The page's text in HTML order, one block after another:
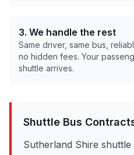
3. We handle the rest
Same driver, same bus,
no hidden fees. Your
shuttle arrives.
Shuttle Bus
Sutherland Shire